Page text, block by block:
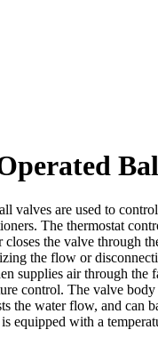
valves are used to
The thermostat
closes the valve through
the flow or
supplies air through the
control. The valve
the water flow, and can
equipped with a